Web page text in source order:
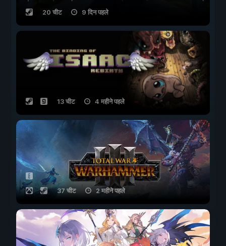
20 चीट 9 दिन पहले
13 चीट 4 महीने पहले
37 चीट 2 महीने पहले